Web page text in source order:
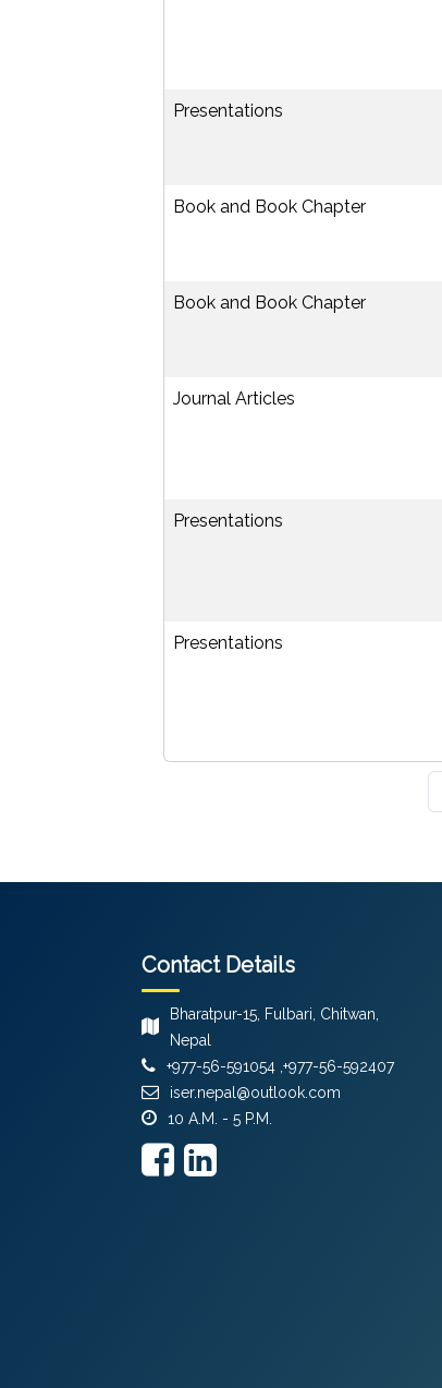
Presentations
Book and Book Chapter
Book and Book Chapter
Journal Articles
Presentations
Presentations
Contact Details
Bharatpur-15, Fulbari, Chitwan,
Nepal
+977-56-591054 ,+977-56-592407
iser.nepal@outlook.com
10 A.M. - 5 P.M.